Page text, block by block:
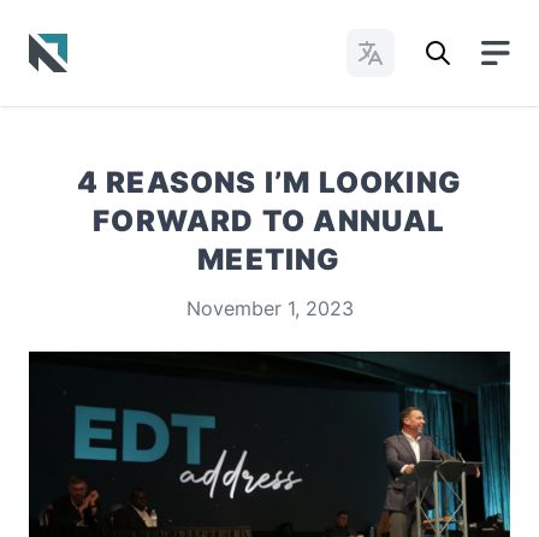
Change Languages
4 REASONS I’M LOOKING
FORWARD TO ANNUAL
MEETING
November 1, 2023